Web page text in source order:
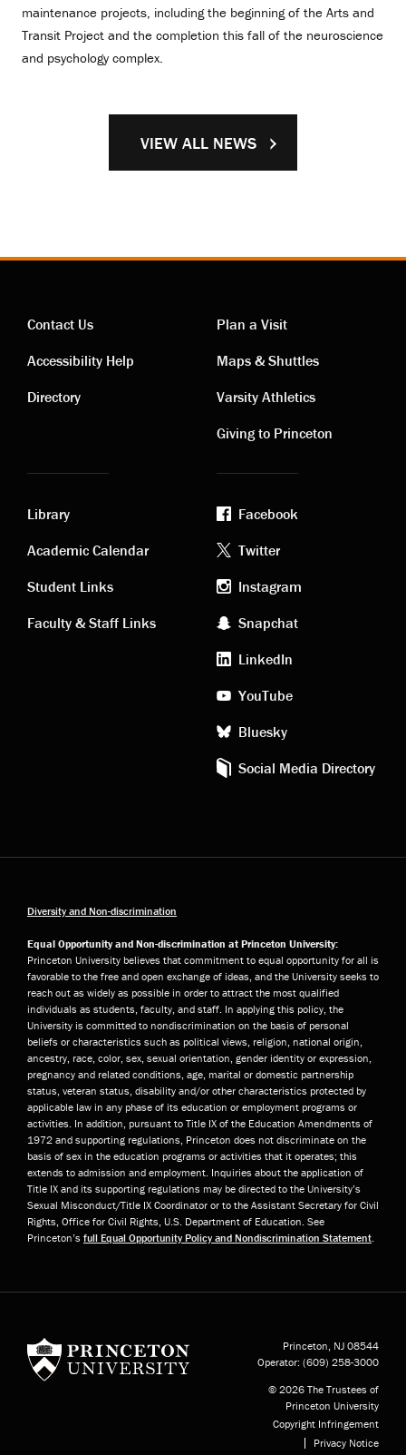
maintenance projects, including the beginning of the Arts and
Transit Project and the completion this fall of the neuroscience
and psychology complex.
VIEW ALL NEWS
Contact
links
Contact Us
Accessibility Help
Directory
Visiting
links
Plan a Visit
Maps & Shuttles
Varsity Athletics
Giving to Princeton
Academic
links
Library
Academic Calendar
Student Links
Faculty & Staff Links
Footer
social
media
Facebook
Twitter
Instagram
Snapchat
LinkedIn
YouTube
Bluesky
Social Media Directory
Diversity and Non-discrimination
Equal Opportunity and Non-discrimination at Princeton University:
Princeton University believes that commitment to equal opportunity for all is
favorable to the free and open exchange of ideas, and the University seeks to
reach out as widely as possible in order to attract the most qualified
individuals as students, faculty, and staff. In applying this policy, the
University is committed to nondiscrimination on the basis of personal
beliefs or characteristics such as political views, religion, national origin,
ancestry, race, color, sex, sexual orientation, gender identity or expression,
pregnancy and related conditions, age, marital or domestic partnership
status, veteran status, disability and/or other characteristics protected by
applicable law in any phase of its education or employment programs or
activities. In addition, pursuant to Title IX of the Education Amendments of
1972 and supporting regulations, Princeton does not discriminate on the
basis of sex in the education programs or activities that it operates; this
extends to admission and employment. Inquiries about the application of
Title IX and its supporting regulations may be directed to the University’s
Sexual Misconduct/Title IX Coordinator or to the Assistant Secretary for Civil
Rights, Office for Civil Rights, U.S. Department of Education. See
Princeton’s full Equal Opportunity Policy and Nondiscrimination Statement.
Princeton, NJ 08544
Operator: (609) 258-3000
© 2026 The Trustees of
Princeton University
Copyright Infringement
Privacy Notice